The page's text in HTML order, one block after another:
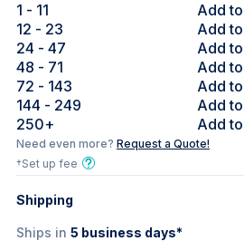
1 - 11
Add
12 - 23
Add
24 - 47
Add
48 - 71
Add
72 - 143
Add
144 - 249
Add
250+ Add
Need even more? Request a Quote!
†Set up fee
Shipping
Ships in 5 business days*